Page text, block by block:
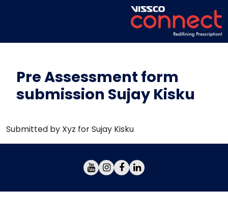
Pre Assessment form
submission Sujay Kisku
Submitted by Xyz for Sujay Kisku